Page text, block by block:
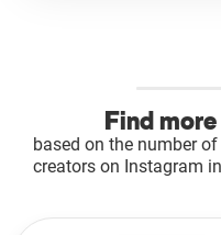
Find
based on the number
creators on Instagram